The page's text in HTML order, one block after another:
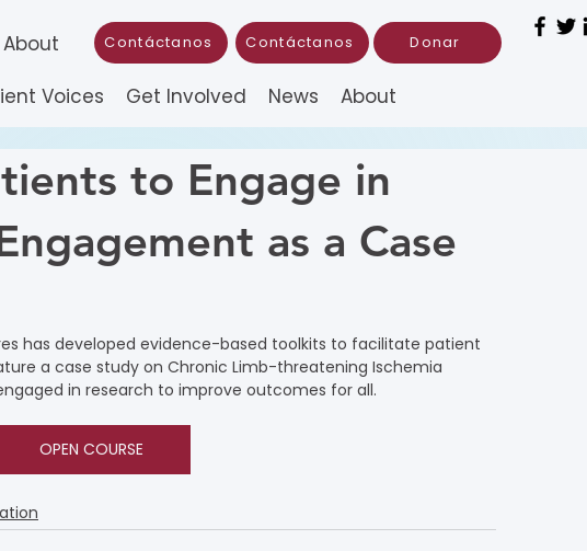
About Contáctanos Contáctanos Donar
Voices Get Involved News About
to Engage in
as a Case
has developed evidence-based toolkits to facilitate patient
a case study on Chronic Limb-threatening Ischemia
in research to improve outcomes for all.
OPEN COURSE